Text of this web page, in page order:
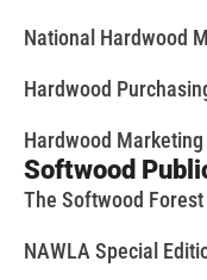
National Hardwood
Hardwood
Hardwood
Softwood
The Softwood
NAWLA Special